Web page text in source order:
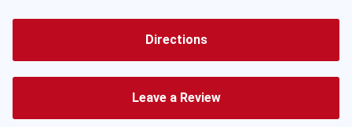
Directions
Leave a Review